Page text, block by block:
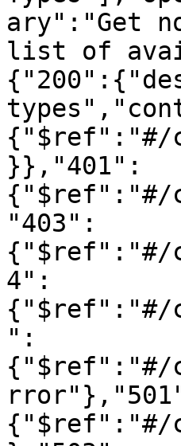
ary":"Get
list of
{"$ref":"#/
}},"401":
{"$ref":"#/
"403":
{"$ref":"#/
4":
{"$ref":"#/
":
{"$ref":"#/
{"$ref":"#/